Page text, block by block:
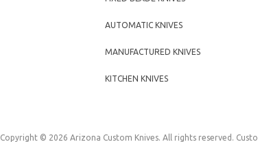
AUTOMATIC KNIVES
MANUFACTURED KNIVES
KITCHEN KNIVES
Copyright © 2026 Arizona Custom Knives. All rights reserved.